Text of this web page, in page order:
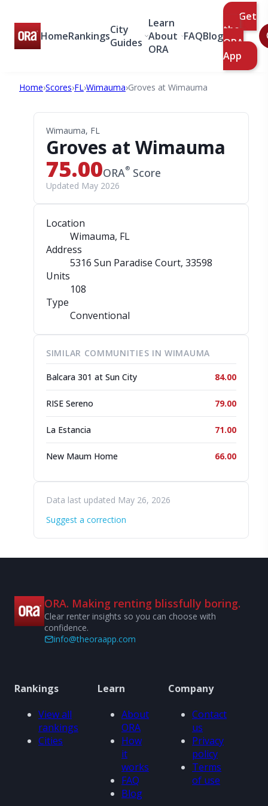
HomeRankingsCity
Guides
Learn
About
ORA
FAQBlog
Get
the
ORA
App
Home›Scores›FL›Wimauma›Groves at Wimauma
Wimauma, FL
Groves at Wimauma
75.00ORA® Score
Updated May 2026
Location
Wimauma, FL
Address
5316 Sun Paradise Court, 33598
Units
108
Type
Conventional
SIMILAR COMMUNITIES IN WIMAUMA
Balcara 301 at Sun City 84.00
RISE Sereno 79.00
La Estancia 71.00
New Maum Home 66.00
Data last updated May 26, 2026
Suggest a correction
ORA. Making renting blissfully boring.
Clear renter insights so you can choose with
confidence.
info@theoraapp.com
Rankings
View all
rankings
Cities
Learn
About
ORA
How
it
works
FAQ
Blog
Company
Contact
us
Privacy
policy
Terms
of use